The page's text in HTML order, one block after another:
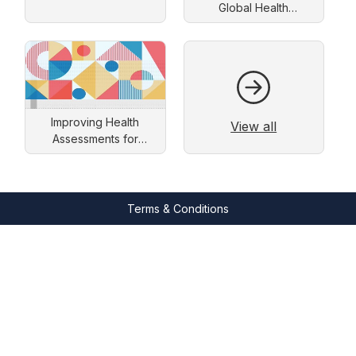
Global Health
Improvement
Improving Health
Assessments for
People with an
View all
Terms & Conditions